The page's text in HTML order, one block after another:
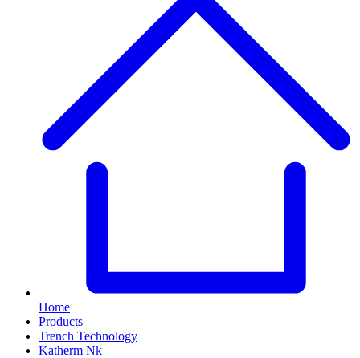
Home
Products
Trench Technology
Katherm Nk